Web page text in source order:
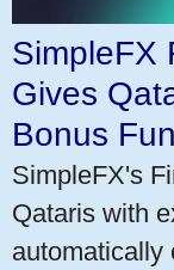
SimpleFX
Gives
Bonus
SimpleFX's
Qataris with
automatically